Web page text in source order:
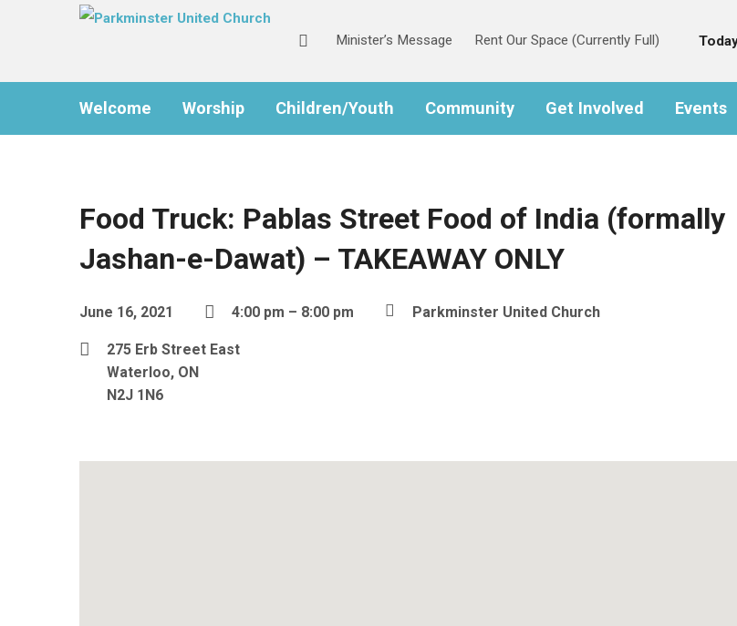
Minister’s Message Rent Our Space (Currently Full)
Welcome Worship Children/Youth Community Get Involved Events
Food Truck: Pablas Street Food of India (formally
Jashan-e-Dawat) – TAKEAWAY ONLY
June 16, 2021 4:00 pm – 8:00 pm Parkminster United Church
275 Erb Street East
Waterloo, ON
N2J 1N6